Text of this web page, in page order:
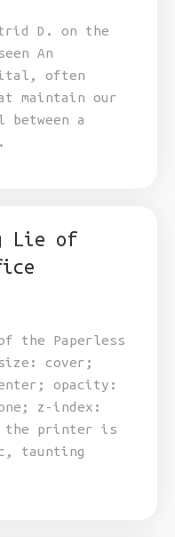
D. on the
An
often
maintain our
a
Lie of
the Paperless
cover;
opacity:
z-index:
the printer is
taunting